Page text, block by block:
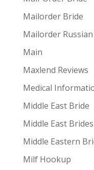
Mailorder Bride
Mailorder
Main
Maxlend Reviews
Medical
Middle East Bride
Middle East Brides
Middle Eastern
Milf Hookup